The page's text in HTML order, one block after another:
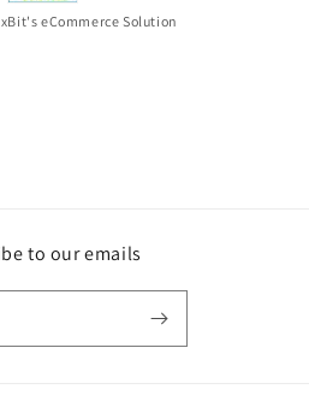
eCommerce Solution
to our emails